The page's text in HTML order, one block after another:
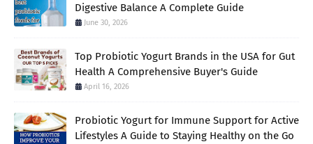
Digestive Balance A Complete Guide
June 30, 2026
Top Probiotic Yogurt Brands in the USA for Gut
Health A Comprehensive Buyer's Guide
April 16, 2026
Probiotic Yogurt for Immune Support for Active
Lifestyles A Guide to Staying Healthy on the Go